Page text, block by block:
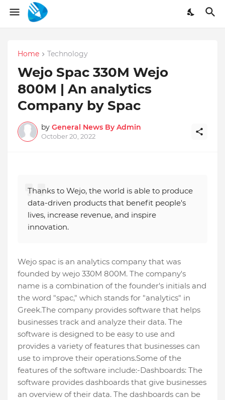
Home Technology
Wejo Spac 330M Wejo
800M | An analytics
Company by Spac
by General News By Admin
October 20, 2022
Thanks to Wejo, the world is able to produce
data-driven products that benefit people's
lives, increase revenue, and inspire
innovation.
Wejo spac is an analytics company that was
founded by wejo 330M 800M. The company's
name is a combination of the founder's initials and
the word "spac," which stands for "analytics" in
Greek.The company provides software that helps
businesses track and analyze their data. The
software is designed to be easy to use and
provides a variety of features that businesses can
use to improve their operations.Some of the
features of the software include:-Dashboards: The
software provides dashboards that give businesses
an overview of their data. The dashboards can be